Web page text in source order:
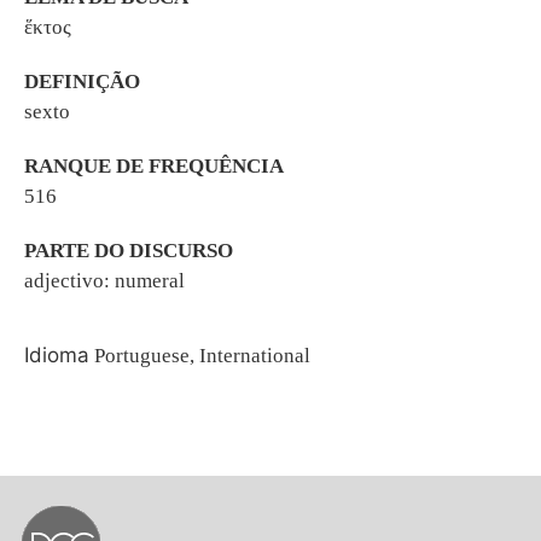
ἕκτος
DEFINIÇÃO
sexto
RANQUE DE FREQUÊNCIA
516
PARTE DO DISCURSO
adjectivo: numeral
Idioma Portuguese, International